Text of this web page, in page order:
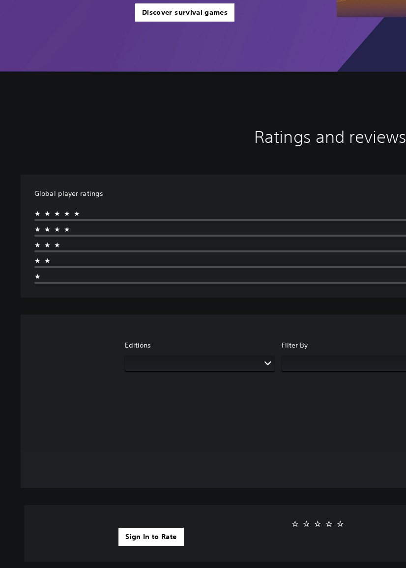
Discover survival games
Ratings and reviews
Global player ratings
★★★★★
★★★★
★★★
★★
★
Editions Filter By
Sign In to Rate